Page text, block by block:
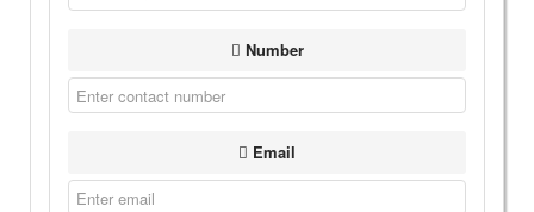
Number
Email